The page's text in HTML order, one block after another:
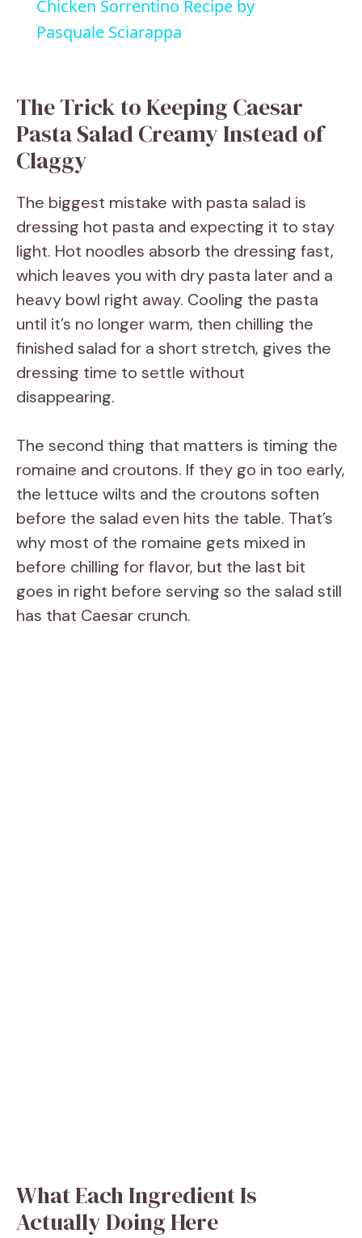
a
V
d
e
o
Chicken Sorrentino Recipe by
Pasquale Sciarappa
The Trick to Keeping Caesar
Pasta Salad Creamy Instead of
Claggy
The biggest mistake with pasta salad is
dressing hot pasta and expecting it to stay
light. Hot noodles absorb the dressing fast,
which leaves you with dry pasta later and a
heavy bowl right away. Cooling the pasta
until it’s no longer warm, then chilling the
finished salad for a short stretch, gives the
dressing time to settle without
disappearing.
The second thing that matters is timing the
romaine and croutons. If they go in too early,
the lettuce wilts and the croutons soften
before the salad even hits the table. That’s
why most of the romaine gets mixed in
before chilling for flavor, but the last bit
goes in right before serving so the salad still
has that Caesar crunch.
What Each Ingredient Is
Actually Doing Here